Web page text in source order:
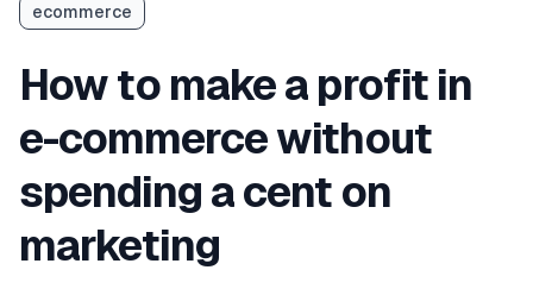
ecommerce
How to make a profit in
e-commerce without
spending a cent on
marketing